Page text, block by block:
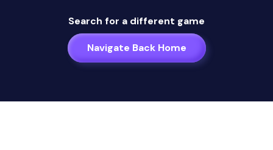
Search for a different game
Navigate Back Home